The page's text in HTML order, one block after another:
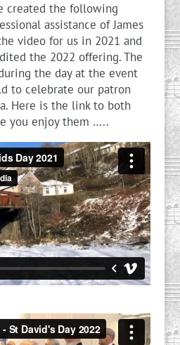
created the following
assistance of James
video for us in 2021 and
the 2022 offering. The
the day at the event
to celebrate our patron
Here is the link to both
you enjoy them …..